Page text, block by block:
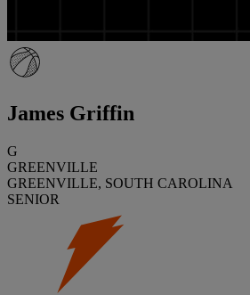
James Griffin
G
GREENVILLE
GREENVILLE, SOUTH CAROLINA
SENIOR